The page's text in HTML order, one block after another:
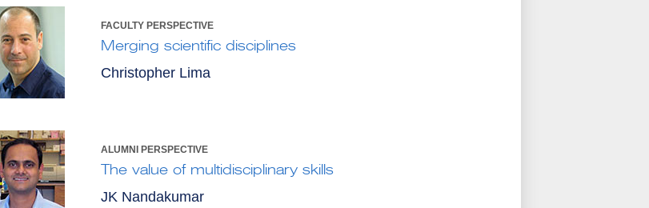
FACULTY PERSPECTIVE
Merging scientific disciplines
Christopher Lima
ALUMNI PERSPECTIVE
The value of multidisciplinary skills
JK Nandakumar